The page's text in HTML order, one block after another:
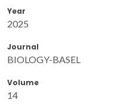
Year
2025
Journal
BIOLOGY-BASEL
Volume
14